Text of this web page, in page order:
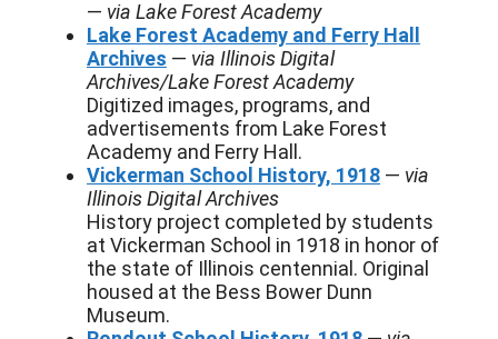
— via Lake Forest Academy
Lake Forest Academy and Ferry Hall
Archives — via Illinois Digital
Archives/Lake Forest Academy
Digitized images, programs, and
advertisements from Lake Forest
Academy and Ferry Hall.
Vickerman School History, 1918 — via
Illinois Digital Archives
History project completed by students
at Vickerman School in 1918 in honor of
the state of Illinois centennial. Original
housed at the Bess Bower Dunn
Museum.